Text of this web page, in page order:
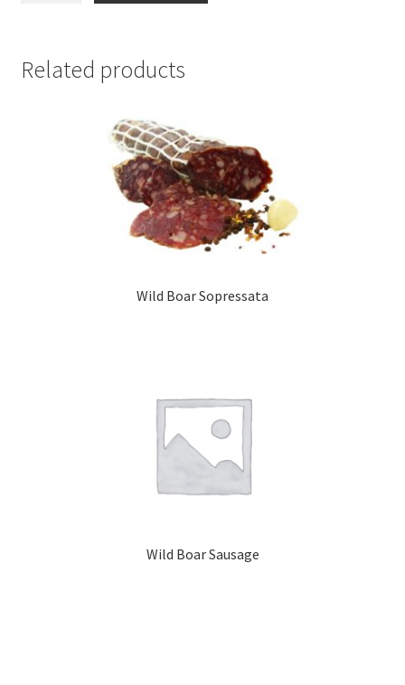
Related products
Wild Boar Sopressata
Wild Boar Sausage